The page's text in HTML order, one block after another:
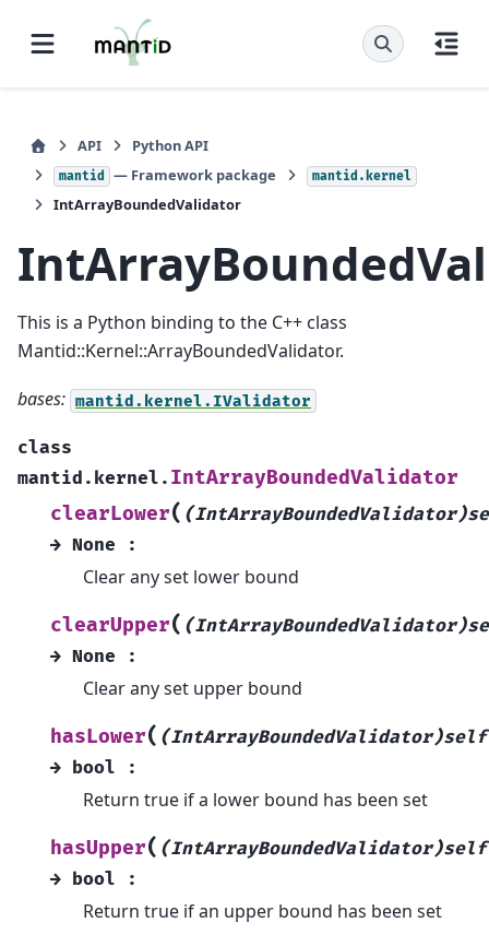
API Python API
mantid — Framework package mantid.kernel
IntArrayBoundedValidator
This is a Python binding to the C++ class
Mantid::Kernel::ArrayBoundedValidator.
bases: mantid.kernel.IValidator
class
mantid.kernel. IntArrayBoundedValidator
clearLower(
→ None :
Clear any set lower bound
clearUpper(
→ None :
Clear any set upper bound
hasLower( (IntArrayBoundedValidator)self
→ bool :
Return true if a lower bound has been set
hasUpper( (IntArrayBoundedValidator)self
→ bool :
Return true if an upper bound has been set